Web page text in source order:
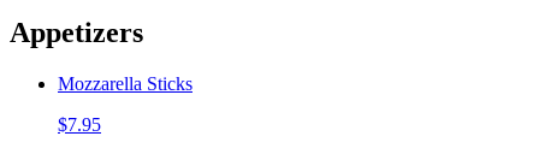
Appetizers
Mozzarella Sticks
$7.95